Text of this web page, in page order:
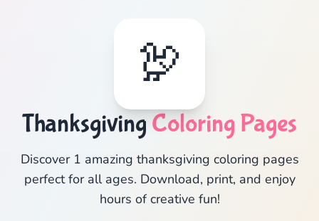
🦃
Thanksgiving Coloring Pages
Discover 1 amazing thanksgiving coloring pages
perfect for all ages. Download, print, and enjoy
hours of creative fun!